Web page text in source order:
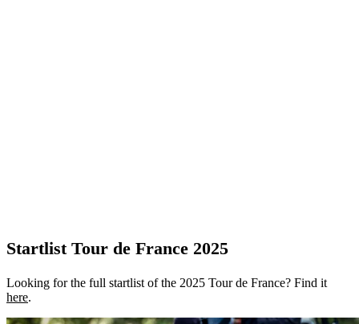
Startlist Tour de France 2025
Looking for the full startlist of the 2025 Tour de France? Find it
here.